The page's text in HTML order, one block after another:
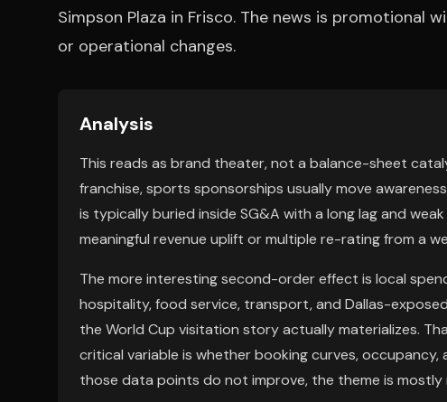
Simpson Plaza in Frisco. The news is promotional
or operational changes.
Analysis
This reads as brand theater, not a balance-sheet
franchise, sports sponsorships usually move
is typically buried inside SG&A with a long lag and
meaningful revenue uplift or multiple re-rating from a
The more interesting second-order effect is local
hospitality, food service, transport, and Dallas-
the World Cup visitation story actually materializes.
critical variable is whether booking curves,
those data points do not improve, the theme is mostly